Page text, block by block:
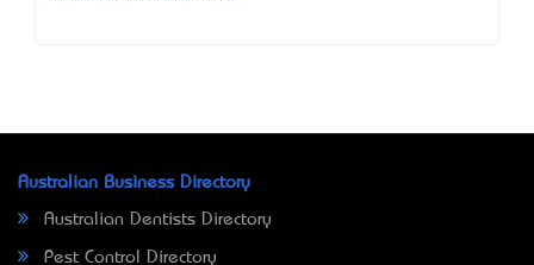
Australian Business Directory
Australian Dentists Directory
Pest Control Directory